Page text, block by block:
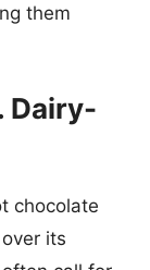
them
Dairy-
chocolate
its